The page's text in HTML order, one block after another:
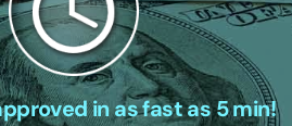
in as fast as 5 min!